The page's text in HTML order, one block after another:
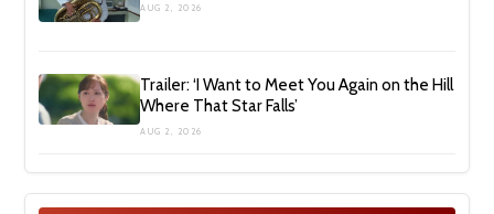
AUG 2, 2026
Trailer: ‘I Want to Meet You Again on the Hill
Where That Star Falls’
AUG 2, 2026